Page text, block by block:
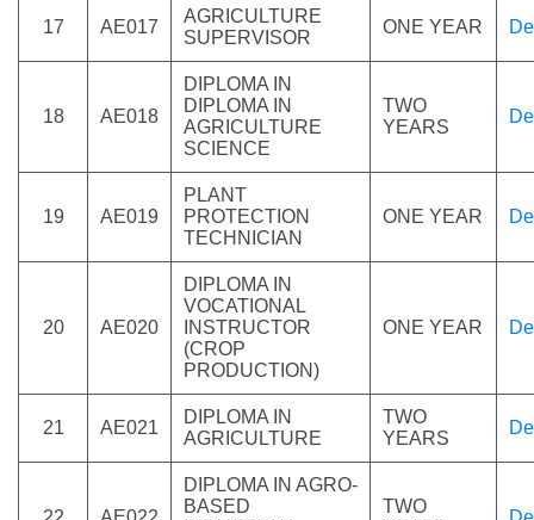
17 AE017
AGRICULTURE
SUPERVISOR
ONE YEAR
18 AE018
DIPLOMA IN
DIPLOMA IN
AGRICULTURE
SCIENCE
TWO
YEARS
19 AE019
PLANT
PROTECTION
TECHNICIAN
ONE YEAR
20 AE020
DIPLOMA IN
VOCATIONAL
INSTRUCTOR
(CROP
PRODUCTION)
ONE YEAR
21 AE021
DIPLOMA IN
AGRICULTURE
TWO
YEARS
DIPLOMA IN AGRO-
BASED
TWO